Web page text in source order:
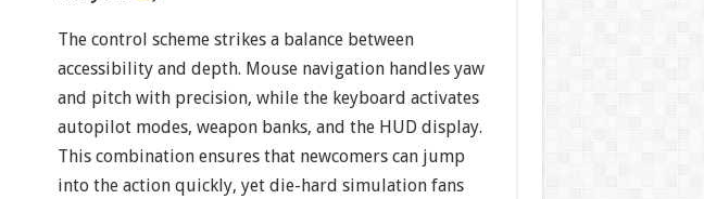
The control scheme strikes a balance between
accessibility and depth. Mouse navigation handles yaw
and pitch with precision, while the keyboard activates
autopilot modes, weapon banks, and the HUD display.
This combination ensures that newcomers can jump
into the action quickly, yet die-hard simulation fans